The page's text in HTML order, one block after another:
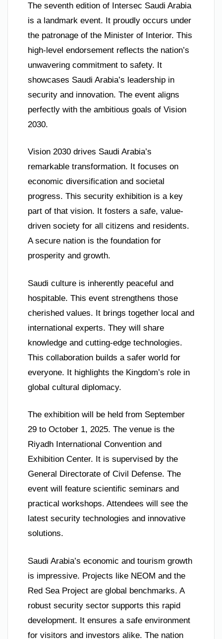
The seventh edition of Intersec Saudi Arabia
is a landmark event. It proudly occurs under
the patronage of the Minister of Interior. This
high-level endorsement reflects the nation’s
unwavering commitment to safety. It
showcases Saudi Arabia’s leadership in
security and innovation. The event aligns
perfectly with the ambitious goals of Vision
2030.
Vision 2030 drives Saudi Arabia’s
remarkable transformation. It focuses on
economic diversification and societal
progress. This security exhibition is a key
part of that vision. It fosters a safe, value-
driven society for all citizens and residents.
A secure nation is the foundation for
prosperity and growth.
Saudi culture is inherently peaceful and
hospitable. This event strengthens those
cherished values. It brings together local and
international experts. They will share
knowledge and cutting-edge technologies.
This collaboration builds a safer world for
everyone. It highlights the Kingdom’s role in
global cultural diplomacy.
The exhibition will be held from September
29 to October 1, 2025. The venue is the
Riyadh International Convention and
Exhibition Center. It is supervised by the
General Directorate of Civil Defense. The
event will feature scientific seminars and
practical workshops. Attendees will see the
latest security technologies and innovative
solutions.
Saudi Arabia’s economic and tourism growth
is impressive. Projects like NEOM and the
Red Sea Project are global benchmarks. A
robust security sector supports this rapid
development. It ensures a safe environment
for visitors and investors alike. The nation